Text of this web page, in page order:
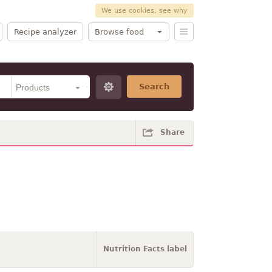
We use cookies, see why
Recipe analyzer Browse food
Search
Share
Nutrition Facts label